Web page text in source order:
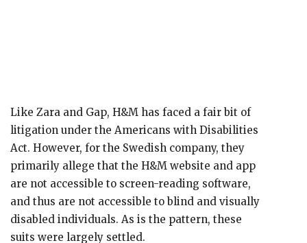
Like Zara and Gap, H&M has faced a fair bit of
litigation under the Americans with Disabilities
Act. However, for the Swedish company, they
primarily allege that the H&M website and app
are not accessible to screen-reading software,
and thus are not accessible to blind and visually
disabled individuals. As is the pattern, these
suits were largely settled.